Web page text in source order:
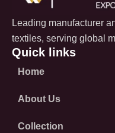
Leading manufacturer
textiles, serving global
Quick links
Home
About Us
Collection